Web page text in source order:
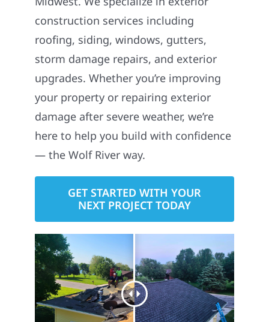
construction services including
roofing, siding, windows, gutters,
storm damage repairs, and exterior
upgrades. Whether you’re improving
your property or repairing exterior
damage after severe weather, we’re
here to help you build with confidence
— the Wolf River way.
GET STARTED WITH YOUR
NEXT PROJECT TODAY